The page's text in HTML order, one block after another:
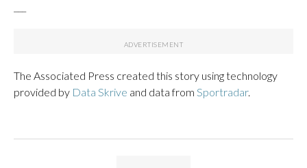
The Associated Press created this story using technology
provided by Data Skrive and data from Sportradar.